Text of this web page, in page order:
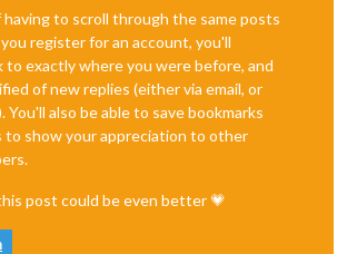
to scroll through the same posts
register for an account, you'll
to exactly where you were before, and
of new replies (either via email, or
also be able to save bookmarks
to show your appreciation to other
post could be even better 💗